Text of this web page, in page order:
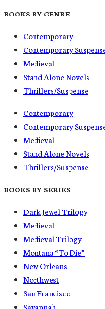
BOOKS BY GENRE
Contemporary
Contemporary
Medieval
Stand Alone Novels
Thrillers/Suspense
Contemporary
Contemporary
Medieval
Stand Alone Novels
Thrillers/Suspense
BOOKS BY SERIES
Dark Jewel Trilogy
Medieval
Medieval Trilogy
Montana “To Die”
New Orleans
Northwest
San Francisco
Savannah